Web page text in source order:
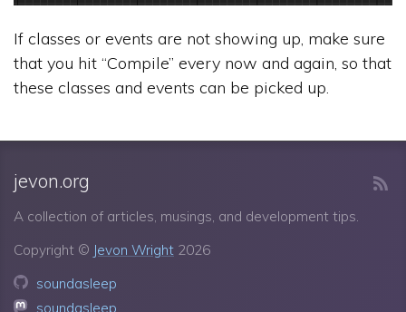
If classes or events are not showing up, make sure
that you hit “Compile” every now and again, so that
these classes and events can be picked up.
jevon.org
A collection of articles, musings, and development tips.
Copyright © Jevon Wright 2026
soundasleep
soundasleep